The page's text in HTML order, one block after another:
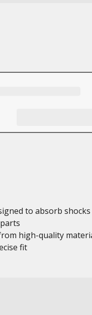
to absorb shocks
high-quality
fit